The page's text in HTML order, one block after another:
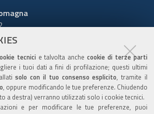
tecnici e talvolta anchecookie di terze parti
i tuoi dati a fini di profilazione; questi ultimi
solo con il tuo consenso esplicito, tramite il
, oppure modificando le tue preferenze. Chiudendo
a destra) verranno utilizzati solo i cookie tecnici.
e per modificare le tue preferenze, puoi